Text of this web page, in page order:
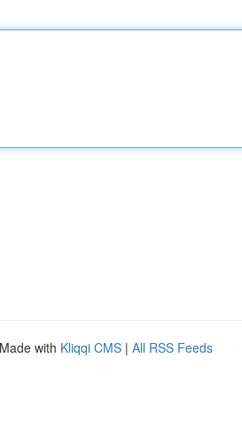
with Kliqqi CMS | All RSS Feeds